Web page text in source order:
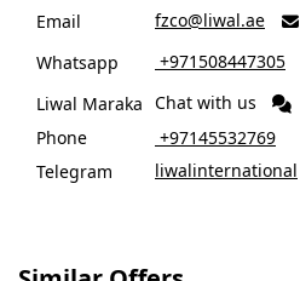
Email
fzco@liwal.ae 
Whatsapp ‎ +971508447305
Liwal Maraka Chat with us
Phone
‎ +97145532769
Telegram
liwalinternational